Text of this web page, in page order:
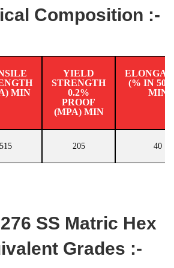
Composition :-
MIN
YIELD
STRENGTH
0.2%
PROOF
(MPA) MIN
(% IN
MIN
515 205 40
SS Matric Hex
Grades :-